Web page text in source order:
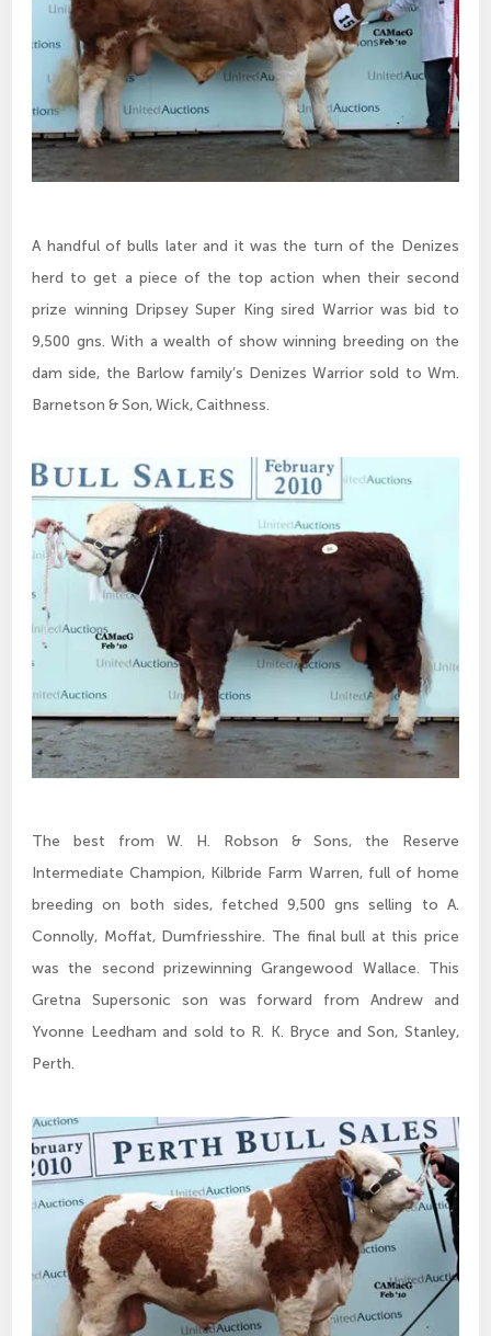
A handful of bulls later and it was the turn of the Denizes
herd to get a piece of the top action when their second
prize winning Dripsey Super King sired Warrior was bid to
9,500 gns. With a wealth of show winning breeding on the
dam side, the Barlow family’s Denizes Warrior sold to Wm.
Barnetson & Son, Wick, Caithness.
The best from W. H. Robson & Sons, the Reserve
Intermediate Champion, Kilbride Farm Warren, full of home
breeding on both sides, fetched 9,500 gns selling to A.
Connolly, Moffat, Dumfriesshire. The final bull at this price
was the second prizewinning Grangewood Wallace. This
Gretna Supersonic son was forward from Andrew and
Yvonne Leedham and sold to R. K. Bryce and Son, Stanley,
Perth.